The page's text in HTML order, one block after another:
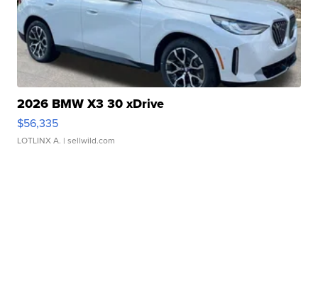
2026 BMW X3 30 xDrive
$56,335
LOTLINX A. | sellwild.com